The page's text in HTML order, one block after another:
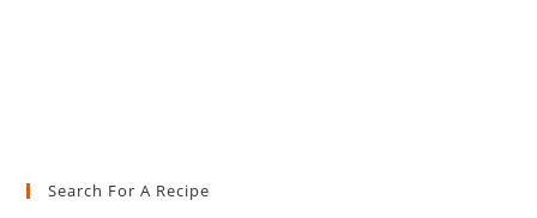
Search For A Recipe